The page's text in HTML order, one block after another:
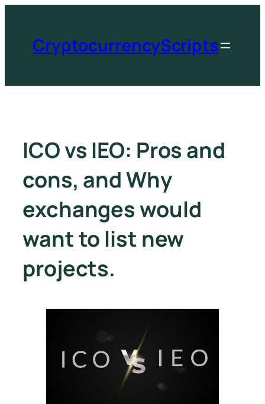
CryptocurrencyScripts
ICO vs IEO: Pros and
cons, and Why
exchanges would
want to list new
projects.